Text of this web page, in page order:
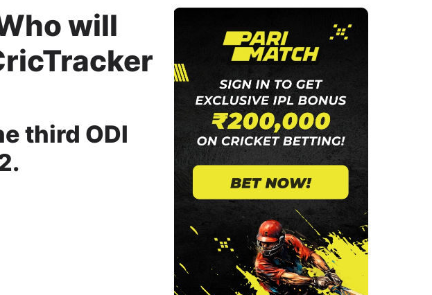
will
third ODI